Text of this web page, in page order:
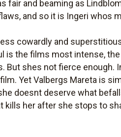
fair and beaming as
and so it is Ingeri whos
cowardly and
is the films most intense,
But shes not fierce
Yet Valbergs Mareta is
doesnt deserve what
kills her after she stops to